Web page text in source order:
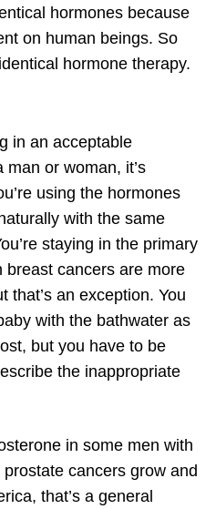
hormones because
on human beings. So
hormone therapy.
in an acceptable
or woman, it’s
using the hormones
with the same
staying in the primary
breast cancers are more
that’s an exception. You
with the bathwater as
but you have to be
the inappropriate
in some men with
cancers grow and
that’s a general